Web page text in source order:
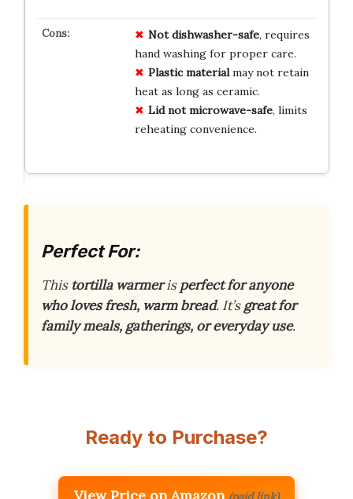
Not dishwasher-safe, requires
hand washing for proper care.
Plastic materialmay not retain
heat as long as ceramic.
Lid not microwave-safe, limits
reheating convenience.
Perfect For:
This tortilla warmerisperfect for anyone
who loves fresh, warm bread. It’sgreat for
family meals, gatherings, or everyday use.
Ready to Purchase?